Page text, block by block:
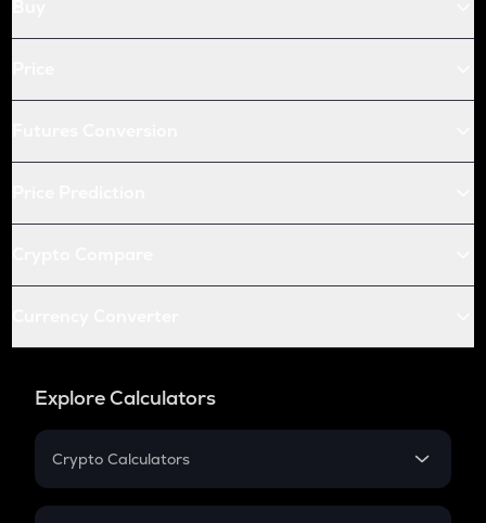
Explore Calculators
Crypto Calculators
Crypto SIP Calculator